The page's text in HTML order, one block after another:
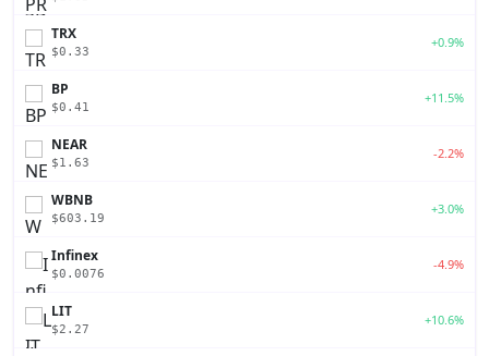
TRX
$0.33
+0.9%
BP
$0.41
+11.5%
NEAR
$1.63
-2.2%
WBNB
$603.19
+3.0%
Infinex
$0.0076
-4.9%
LIT
$2.27
+10.6%